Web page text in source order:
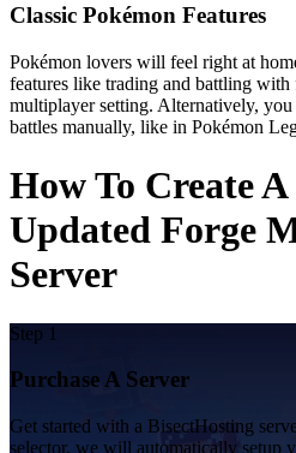
Classic Pokémon Features
Pokémon lovers will feel right at
features like trading and battling
multiplayer setting. Alternatively,
battles manually, like in Pokémon
How To Create
Updated Forge
Server
Step 1
Purchase A Server
Get started with a BisectHosting
selector, we will automatically setup